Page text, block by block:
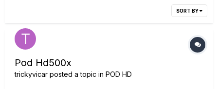
SORT BY
Pod Hd500x
trickyvicar posted a topic in POD HD